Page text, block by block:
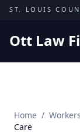
Skip to content
ST. LOUIS
Ott Law
Missouri Courts
Home /
Care